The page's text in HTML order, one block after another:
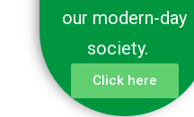
our modern-day
society.
Click here